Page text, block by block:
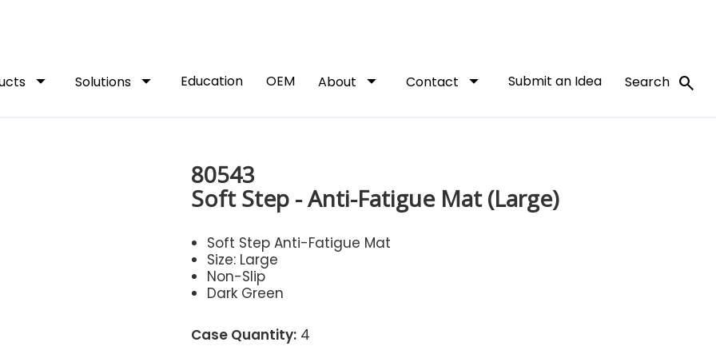
arrow_drop_down Solutions arrow_drop_down Education OEM About arrow_drop_down Contact arrow_drop_down Submit an Idea Search search
80543
Soft Step - Anti-Fatigue Mat (Large)
Soft Step Anti-Fatigue Mat
Size: Large
Non-Slip
Dark Green
Case Quantity: 4